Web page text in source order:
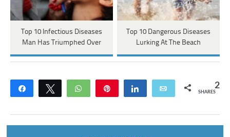
Top 10 Infectious Diseases
Man Has Triumphed Over
Top 10 Dangerous Diseases
Lurking At The Beach
Share Tweet WhatsApp Share Email 2
SHARES